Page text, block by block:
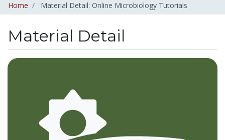
Home Material Detail: Online Microbiology Tutorials
Material Detail